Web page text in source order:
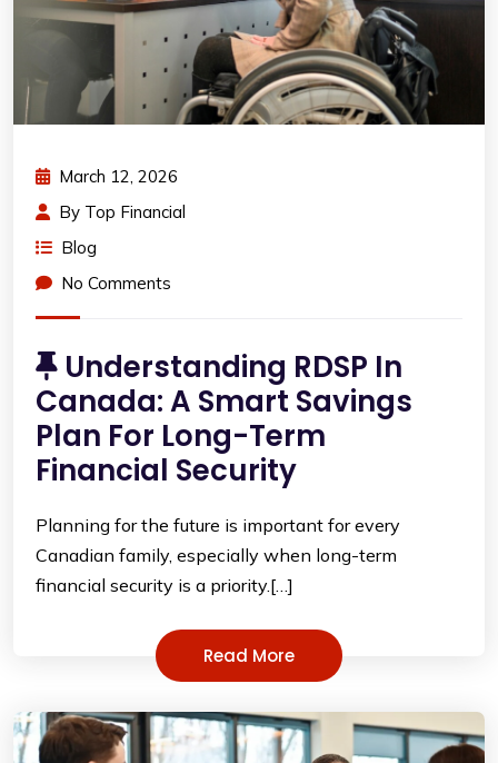
March 12, 2026
By Top Financial
Blog
No Comments
Understanding RDSP In
Canada: A Smart Savings
Plan For Long-Term
Financial Security
Planning for the future is important for every
Canadian family, especially when long-term
financial security is a priority.[…]
Read More